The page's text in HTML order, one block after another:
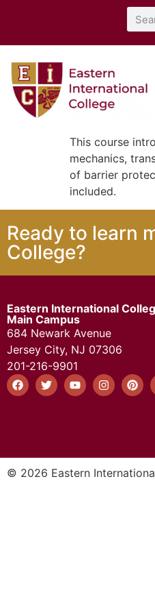
This course
mechanics,
of barrier
included.
Ready to learn
College?
Eastern International
Main Campus
684 Newark Avenue
Jersey City, NJ 07306
201-216-9901
© 2026 Eastern